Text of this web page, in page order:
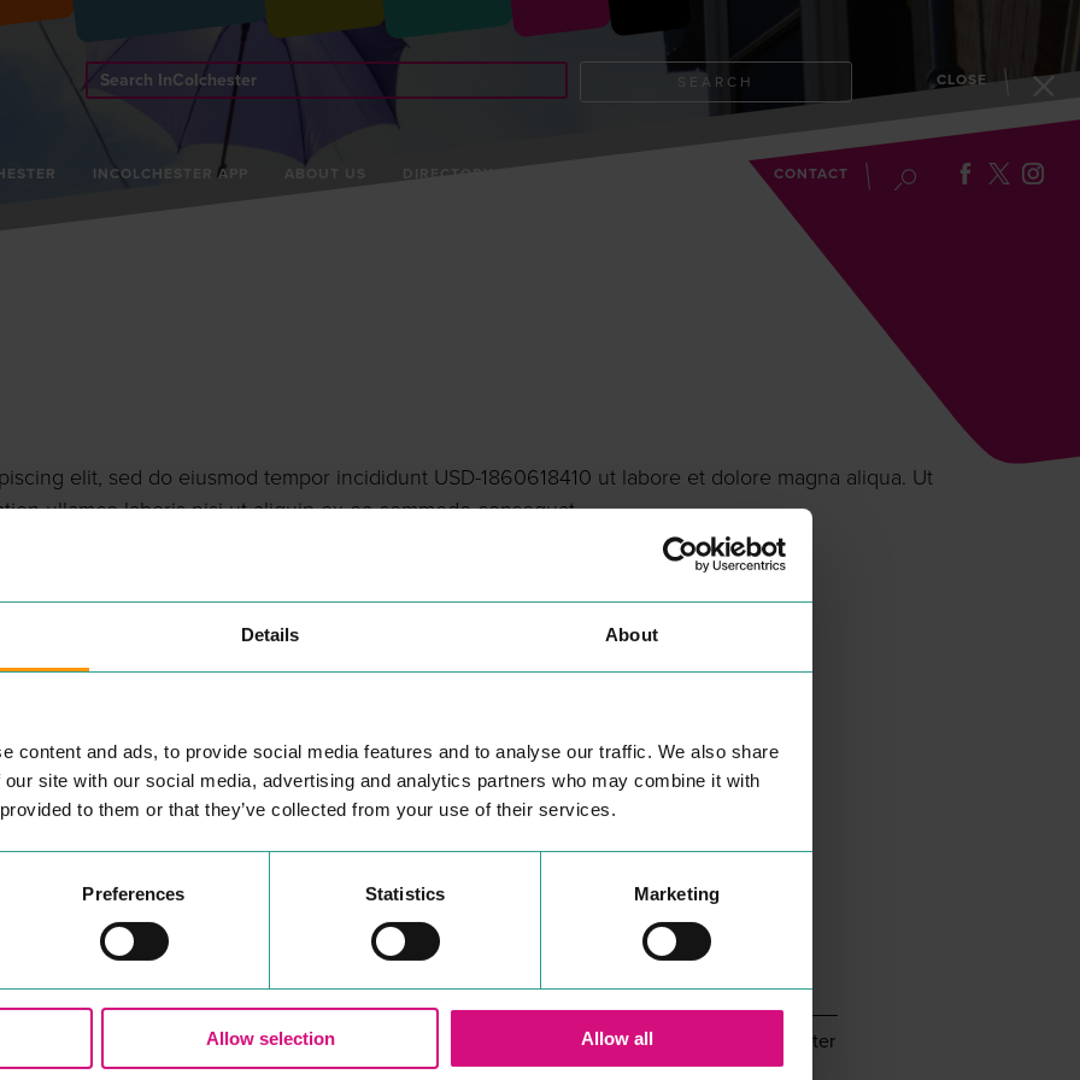
Details About
content and ads, to provide social media features and to analyse our traffic. We also share
site with our social media, advertising and analytics partners who may combine it with
to them or that they’ve collected from your use of their services.
Preferences Statistics Marketing
Allow selection Allow all
INCOLCHESTER APP ABOUT US CONTACT
Search
InColchester
SEARCH CLOSE
elit, sed do eiusmod tempor incididunt USD-1860618410 ut labore et dolore magna aliqua. Ut
ullamco laboris nisi ut aliquip ex ea commodo consequat.
SUBSCRIBE TO BE IN THE KNOW
or eateries In
to keep you
Colchester in
YOUR INTERESTS
Accommodation
Entertainment & Leisure
Independents
Christmas in Colchester
All InColchester
email
Yes, I'd like to receive email communications from InColchester
in line with theprivacy policy .